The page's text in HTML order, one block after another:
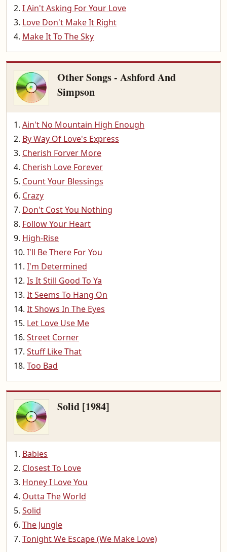
I Ain't Asking For Your Love
Love Don't Make It Right
Make It To The Sky
Other Songs - Ashford And
Simpson
Ain't No Mountain High Enough
By Way Of Love's Express
Cherish Forver More
Cherish Love Forever
Count Your Blessings
Crazy
Don't Cost You Nothing
Follow Your Heart
High-Rise
I'll Be There For You
I'm Determined
Is It Still Good To Ya
It Seems To Hang On
It Shows In The Eyes
Let Love Use Me
Street Corner
Stuff Like That
Too Bad
Solid [1984]
Babies
Closest To Love
Honey I Love You
Outta The World
Solid
The Jungle
Tonight We Escape (We Make Love)